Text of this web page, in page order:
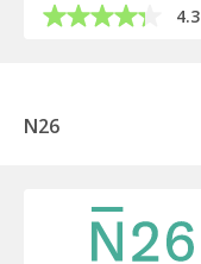
4.3
N26